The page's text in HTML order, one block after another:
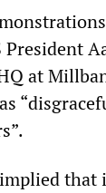
President
at